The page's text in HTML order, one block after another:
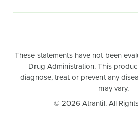
These statements have not been
Drug Administration. This
diagnose, treat or prevent any
may vary.
© 2026 Atrantil. All